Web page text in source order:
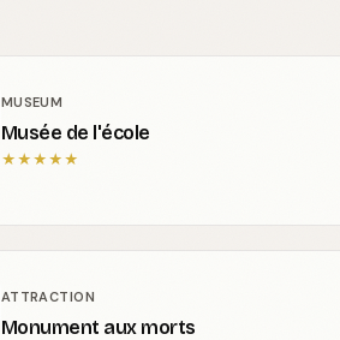
MUSEUM
Musée de l'école
★★★★★
ATTRACTION
Monument aux morts